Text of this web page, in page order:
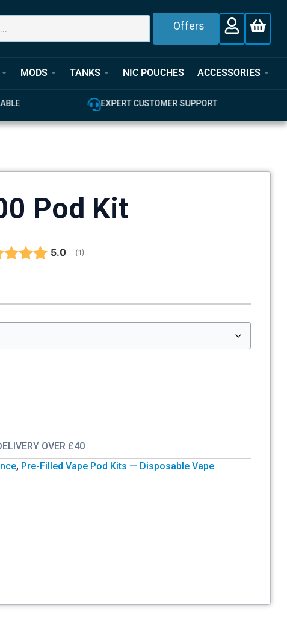
Offers
MODS TANKS NIC POUCHES ACCESSORIES
EXPERT CUSTOMER SUPPORT
Pod Kit
Average rating:
5.0 (votes:
1 )
OVER £40
, Pre-Filled Vape Pod Kits — Disposable Vape